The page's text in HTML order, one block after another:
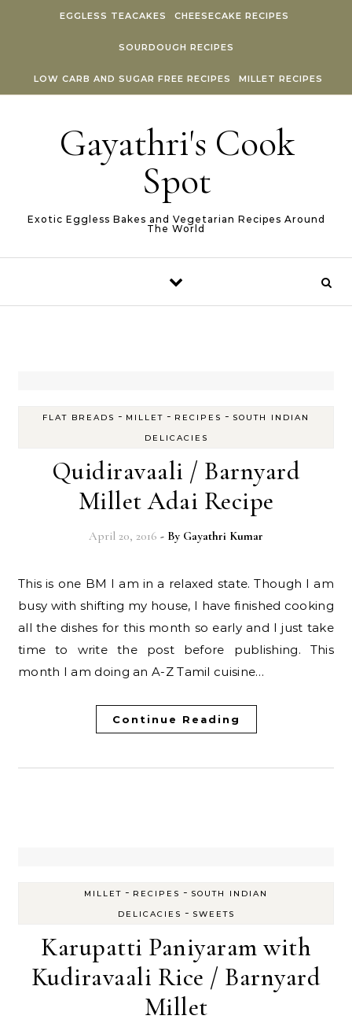
EGGLESS TEACAKES CHEESECAKE RECIPES
SOURDOUGH RECIPES
LOW CARB AND SUGAR FREE RECIPES MILLET RECIPES
Gayathri's Cook
Spot
Exotic Eggless Bakes and Vegetarian Recipes Around
The World
FLAT BREADS - MILLET - RECIPES - SOUTH INDIAN
DELICACIES
Quidiravaali / Barnyard
Millet Adai Recipe
April 20, 2016 - By Gayathri Kumar
This is one BM I am in a relaxed state. Though I am
busy with shifting my house, I have finished cooking
all the dishes for this month so early and I just take
time to write the post before publishing. This
month I am doing an A-Z Tamil cuisine…
Continue Reading
MILLET - RECIPES - SOUTH INDIAN
DELICACIES - SWEETS
Karupatti Paniyaram with
Kudiravaali Rice / Barnyard
Millet